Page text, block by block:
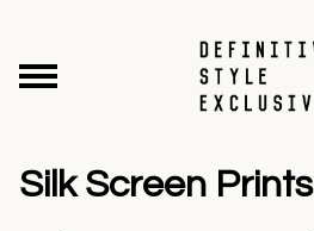
Silk Screen Prints